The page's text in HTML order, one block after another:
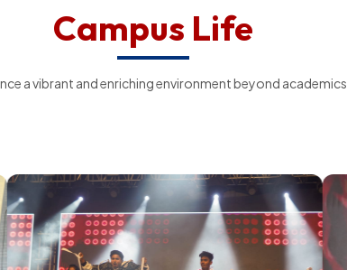
Campus Life
a vibrant and enriching environment beyond academics.